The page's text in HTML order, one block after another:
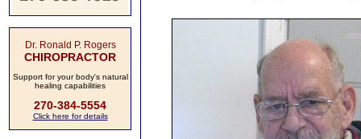
Dr. Ronald P. Rogers
CHIROPRACTOR
Support for your body's natural
healing capabilities
270-384-5554
Click here for details